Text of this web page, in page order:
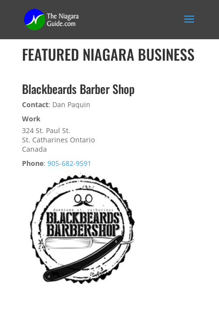
FEATURED NIAGARA BUSINESS
Blackbeards Barber Shop
Contact: Dan Paquin
Work
324 St. Paul St.
St. Catharines Ontario
Canada
Phone: 905-682-9591